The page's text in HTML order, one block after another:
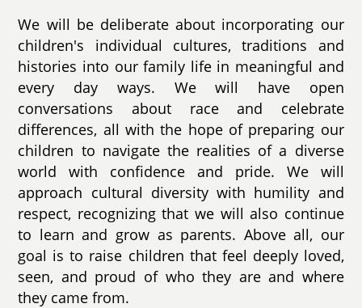
We will be deliberate about incorporating our
children's individual cultures, traditions and
histories into our family life in meaningful and
every day ways. We will have open
conversations about race and celebrate
differences, all with the hope of preparing our
children to navigate the realities of a diverse
world with confidence and pride. We will
approach cultural diversity with humility and
respect, recognizing that we will also continue
to learn and grow as parents. Above all, our
goal is to raise children that feel deeply loved,
seen, and proud of who they are and where
they came from.